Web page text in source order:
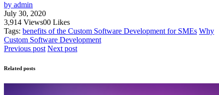
by admin
July 30, 2020
3,914 Views00 Likes
Tags: benefits of the Custom Software Development for SMEs Why
Custom Software Development
Previous post Next post
Related posts